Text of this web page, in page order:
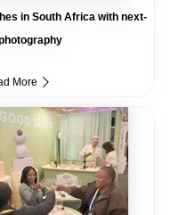
in South Africa with next-
More